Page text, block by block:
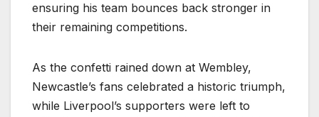
ensuring his team bounces back stronger in
their remaining competitions.
As the confetti rained down at Wembley,
Newcastle’s fans celebrated a historic triumph,
while Liverpool’s supporters were left to